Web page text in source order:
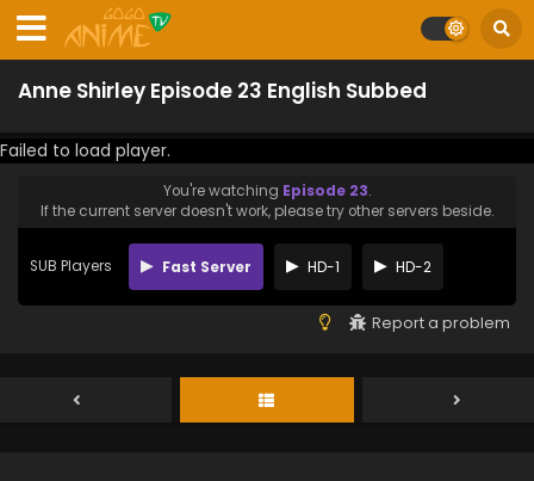
Anne Shirley Episode 23 English Subbed
Failed to load player.
You're watching Episode 23.
If the current server doesn't work, please try other servers beside.
SUB Players Fast Server HD-1 HD-2
Report a problem